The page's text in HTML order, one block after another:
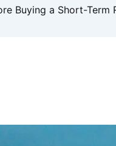
Buying a Short-Term